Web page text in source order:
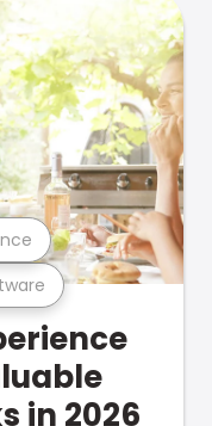
in 2026